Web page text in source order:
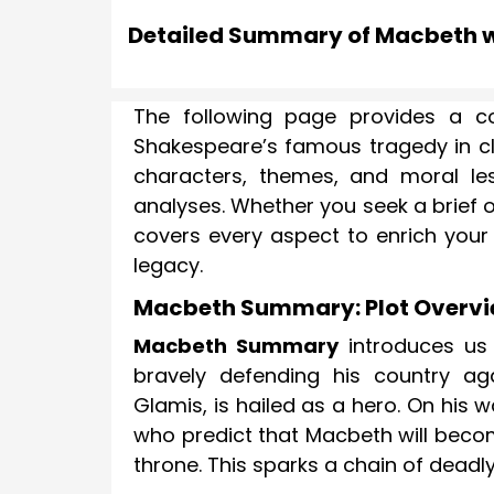
Detailed Summary of Macbeth
The following page provides a
Shakespeare’s famous tragedy in
characters, themes, and moral
analyses. Whether you seek a
covers every aspect to enrich
legacy.
Macbeth Summary: Plot
Macbeth Summaryintroduces us
bravely defending his country
Glamis, is hailed as a hero. On his
who predict that Macbeth will
throne. This sparks a chain of